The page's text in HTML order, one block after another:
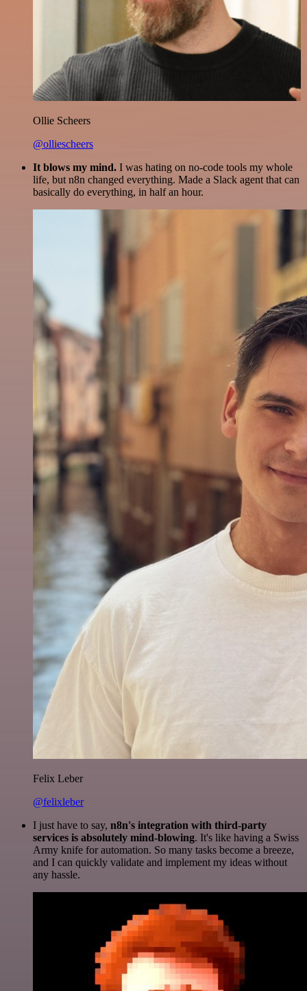
Ollie Scheers
@olliescheers
It blows my mind. I was hating on no-code tools my whole
life, but n8n changed everything. Made a Slack agent that can
basically do everything, in half an hour.
Felix Leber
@felixleber
I just have to say, n8n's integration with third-party
services is absolutely mind-blowing. It's like having a Swiss
Army knife for automation. So many tasks become a breeze,
and I can quickly validate and implement my ideas without
any hassle.